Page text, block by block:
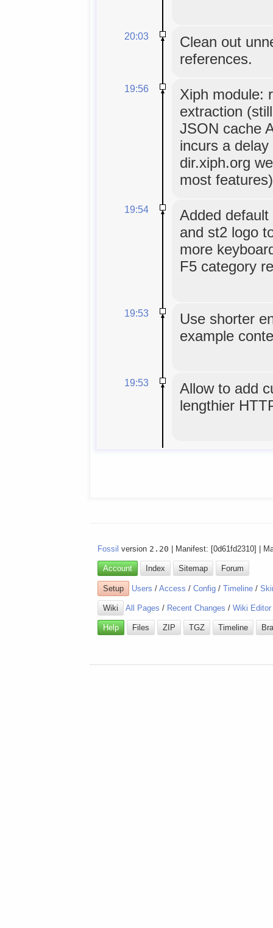
20:03
Clean out
references.
19:56
Xiph module:
extraction
JSON cache
incurs a
dir.xiph.org
most
19:54
Added
and st2 logo
more
F5 category
19:53
Use shorter
example
19:53
Allow to add
lengthier
Fossil version 2.20 | Manifest: [0d61fd2310] |
Account Index Sitemap Forum
Setup Users /Access /Config /Timeline /
Wiki All Pages / Recent Changes /Wiki Editor
Help Files ZIP TGZ Timeline